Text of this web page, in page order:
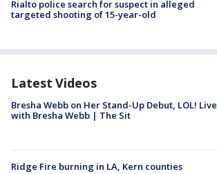
Rialto police search for suspect in alleged
targeted shooting of 15-year-old
Latest Videos
Bresha Webb on Her Stand-Up Debut, LOL! Live
with Bresha Webb | The Sit
Ridge Fire burning in LA, Kern counties